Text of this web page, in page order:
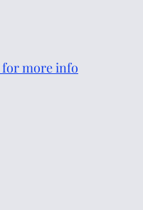
for more info